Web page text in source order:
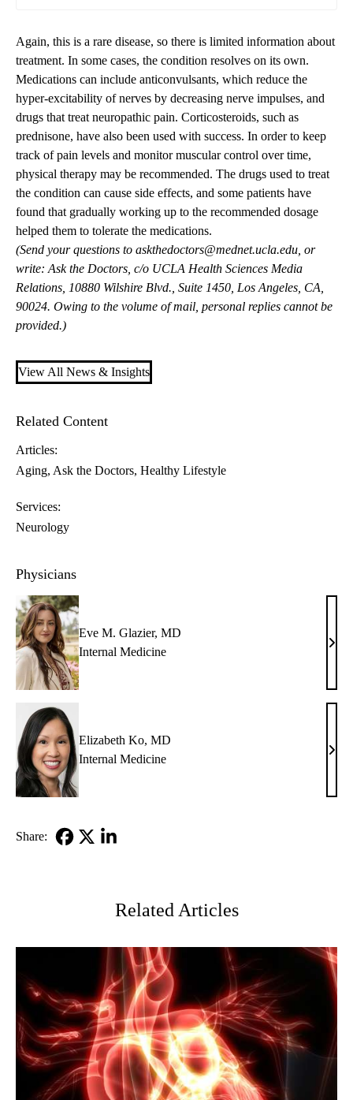
Again, this is a rare disease, so there is limited information about
treatment. In some cases, the condition resolves on its own.
Medications can include anticonvulsants, which reduce the
hyper-excitability of nerves by decreasing nerve impulses, and
drugs that treat neuropathic pain. Corticosteroids, such as
prednisone, have also been used with success. In order to keep
track of pain levels and monitor muscular control over time,
physical therapy may be recommended. The drugs used to treat
the condition can cause side effects, and some patients have
found that gradually working up to the recommended dosage
helped them to tolerate the medications.
(Send your questions to askthedoctors@mednet.ucla.edu , or
write: Ask the Doctors, c/o UCLA Health Sciences Media
Relations, 10880 Wilshire Blvd., Suite 1450, Los Angeles, CA,
90024. Owing to the volume of mail, personal replies cannot be
provided.)
View All News & Insights
Related Content
Articles:
Aging Ask the Doctors Healthy Lifestyle
Services:
Neurology
Physicians
Eve M. Glazier, MD
Internal Medicine
Eve
MD
Elizabeth Ko, MD
Internal Medicine
MD
Share:
Related Articles